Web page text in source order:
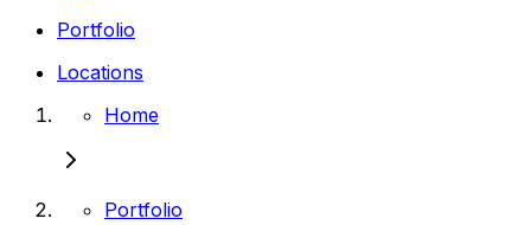
Portfolio
Locations
Home
Portfolio